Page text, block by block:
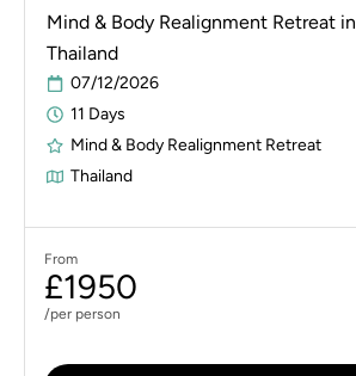
Mind & Body Realignment Retreat in
Thailand
07/12/2026
11 Days
Mind & Body Realignment Retreat
Thailand
From
£1950
/per person